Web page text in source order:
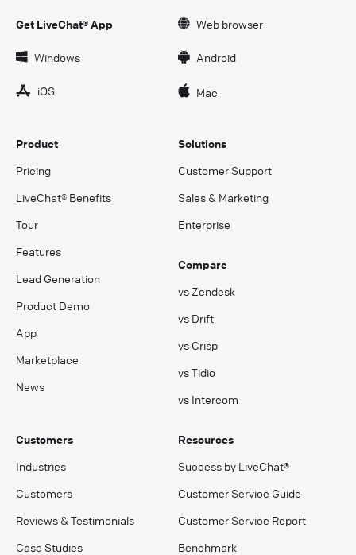
Get LiveChat® App Web browser
Windows Android
iOS Mac
Product
Pricing
LiveChat® Benefits
Tour
Features
Lead Generation
Product Demo
App
Marketplace
News
Solutions
Customer Support
Sales & Marketing
Enterprise
Compare
vs Zendesk
vs Drift
vs Crisp
vs Tidio
vs Intercom
Customers
Industries
Customers
Reviews & Testimonials
Case Studies
Resources
Success by LiveChat®
Customer Service Guide
Customer Service Report
Benchmark